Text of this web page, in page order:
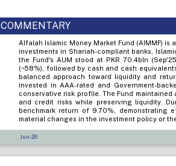
COMMENTARY
Alfalah Islamic Money Market Fund (AIMMF)
investments in Shariah-compliant banks,
the Fund's AUM stood at PKR 70.4bln
(~58%), followed by cash and cash
balanced approach toward liquidity and
invested in AAA-rated and Government-
conservative risk profile. The Fund
and credit risks while preserving liquidity.
benchmark return of 9.70%, demonstrating
material changes in the investment policy or
Jun-26